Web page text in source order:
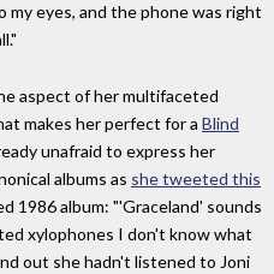
my eyes, and the phone was right
aspect of her multifaceted
makes her perfect for a Blind
unafraid to express her
albums as she tweeted this
1986 album: "'Graceland' sounds
xylophones I don't know what
out she hadn't listened to Joni